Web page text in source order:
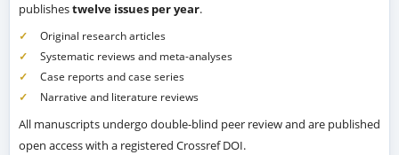
publishestwelve issues per year.
Original research articles
Systematic reviews and meta-analyses
Case reports and case series
Narrative and literature reviews
All manuscripts undergo double-blind peer review and are published
open access with a registered Crossref DOI.